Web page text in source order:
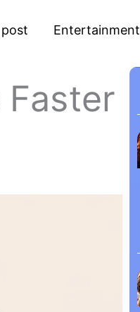
Entertainment